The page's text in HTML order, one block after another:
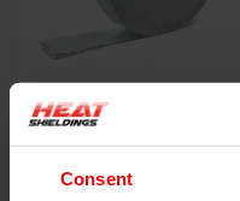
Consent
550 °C | White 50 x
1.5mm x 30m Exhaust
Wrap
€59,00